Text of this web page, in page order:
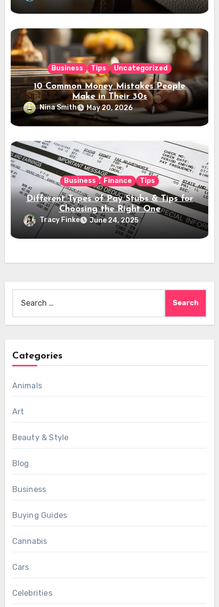
Business Tips Uncategorized
10 Common Money Mistakes People
Make in Their 30s
Nina Smith May 20, 2026
Business Finance Tips
Different Types of Pay Stubs & Tips for
Choosing the Right One
Tracy Finke June 24, 2025
for:
Categories
Animals
Art
Beauty & Style
Blog
Business
Buying Guides
Cannabis
Cars
Celebrities